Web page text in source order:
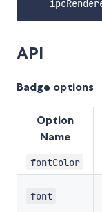
API
Badge options
Option
Name
fontColor
font